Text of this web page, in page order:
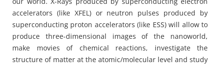
accelerators (like XFEL) or neutron pulses produced by
superconducting proton accelerators (like ESS) will allow to
produce three-dimensional images of the nanoworld,
make movies of chemical reactions, investigate the
structure of matter at the atomic/molecular level and study